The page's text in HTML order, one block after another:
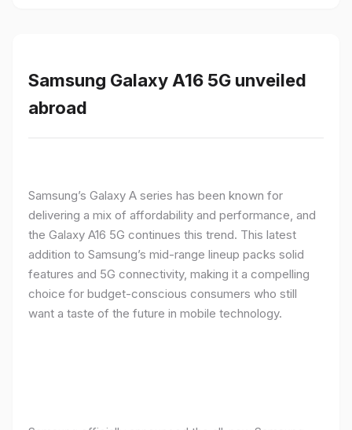
Samsung Galaxy A16 5G unveiled
abroad
Samsung’s Galaxy A series has been known for
delivering a mix of affordability and performance, and
the Galaxy A16 5G continues this trend. This latest
addition to Samsung’s mid-range lineup packs solid
features and 5G connectivity, making it a compelling
choice for budget-conscious consumers who still
want a taste of the future in mobile technology.